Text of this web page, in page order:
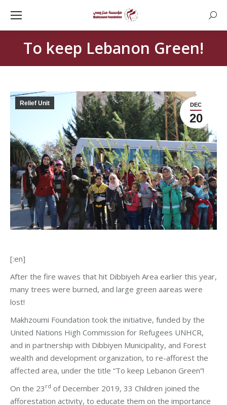
To keep Lebanon Green!
DEC
20
Relief Unit
[:en]
After the fire waves that hit Dibbiyeh Area earlier this year,
many trees were burned, and large green aareas were
lost!
Makhzoumi Foundation took the initiative, funded by the
United Nations High Commission for Refugees UNHCR,
and in partnership with Dibbiyen Municipality, and Forest
wealth and development organization, to re-afforest the
affected area, under the title “To keep Lebanon Green”!
On the 23 rd of December 2019, 33 Children joined the
afforestation activity, to educate them on the importance